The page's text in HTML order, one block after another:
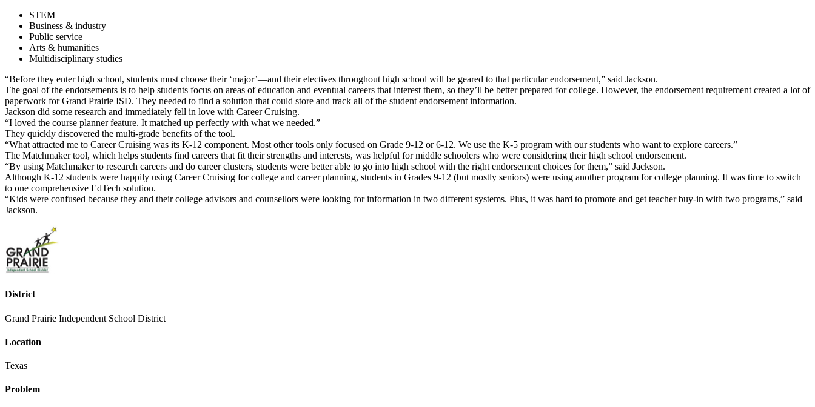
STEM
Business & industry
Public service
Arts & humanities
Multidisciplinary studies
“Before they enter high school, students must choose their ‘major’—and their electives throughout high school will be geared to that particular endorsement,” said Jackson.
The goal of the endorsements is to help students focus on areas of education and eventual careers that interest them, so they’ll be better prepared for college. However, the endorsement requirement created a lot of
paperwork for Grand Prairie ISD. They needed to find a solution that could store and track all of the student endorsement information.
Jackson did some research and immediately fell in love with Career Cruising.
“I loved the course planner feature. It matched up perfectly with what we needed.”
They quickly discovered the multi-grade benefits of the tool.
“What attracted me to Career Cruising was its K-12 component. Most other tools only focused on Grade 9-12 or 6-12. We use the K-5 program with our students who want to explore careers.”
The Matchmaker tool, which helps students find careers that fit their strengths and interests, was helpful for middle schoolers who were considering their high school endorsement.
“By using Matchmaker to research careers and do career clusters, students were better able to go into high school with the right endorsement choices for them,” said Jackson.
Although K-12 students were happily using Career Cruising for college and career planning, students in Grades 9-12 (but mostly seniors) were using another program for college planning. It was time to switch
to one comprehensive EdTech solution.
“Kids were confused because they and their college advisors and counsellors were looking for information in two different systems. Plus, it was hard to promote and get teacher buy-in with two programs,” said
Jackson.
District
Grand Prairie Independent School District
Location
Texas
Problem